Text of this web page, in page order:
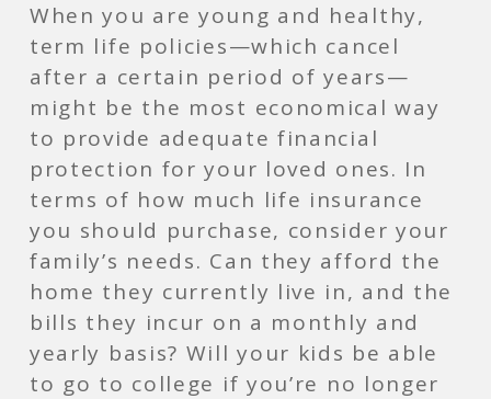
When you are young and healthy,
term life policies—which cancel
after a certain period of years—
might be the most economical way
to provide adequate financial
protection for your loved ones. In
terms of how much life insurance
you should purchase, consider your
family’s needs. Can they afford the
home they currently live in, and the
bills they incur on a monthly and
yearly basis? Will your kids be able
to go to college if you’re no longer